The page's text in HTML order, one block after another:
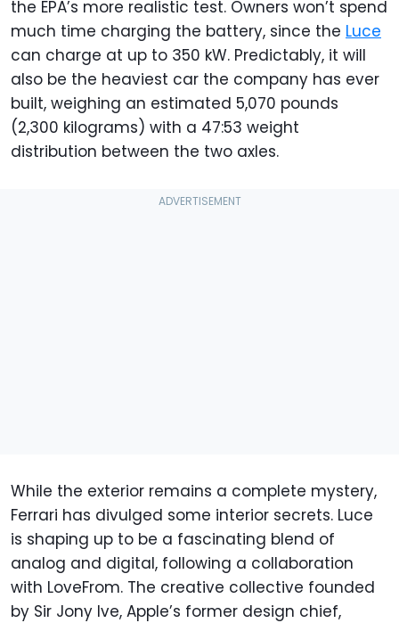
the EPA’s more realistic test. Owners won’t spend
much time charging the battery, since the Luce
can charge at up to 350 kW. Predictably, it will
also be the heaviest car the company has ever
built, weighing an estimated 5,070 pounds
(2,300 kilograms) with a 47:53 weight
distribution between the two axles.
While the exterior remains a complete mystery,
Ferrari has divulged some interior secrets. Luce
is shaping up to be a fascinating blend of
analog and digital, following a collaboration
with LoveFrom. The creative collective founded
by Sir Jony Ive, Apple’s former design chief,